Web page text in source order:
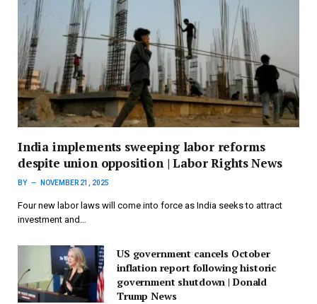
India implements sweeping labor reforms
despite union opposition | Labor Rights News
BY NOVEMBER 21, 2025
Four new labor laws will come into force as India seeks to attract
investment and…
US government cancels October
inflation report following historic
government shutdown | Donald
Trump News